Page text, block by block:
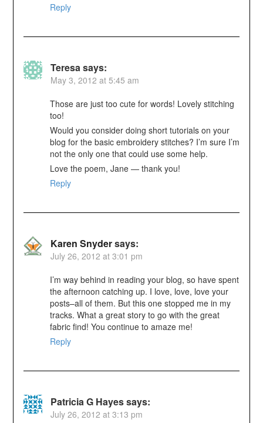
Reply
Teresasays:
May 3, 2012 at 5:45 am
Those are just too cute for words! Lovely stitching
too!
Would you consider doing short tutorials on your
blog for the basic embroidery stitches? I’m sure I’m
not the only one that could use some help.
Love the poem, Jane — thank you!
Reply
Karen Snydersays:
July 26, 2012 at 3:01 pm
I’m way behind in reading your blog, so have spent
the afternoon catching up. I love, love, love your
posts–all of them. But this one stopped me in my
tracks. What a great story to go with the great
fabric find! You continue to amaze me!
Reply
Patricia G Hayessays:
July 26, 2012 at 3:13 pm